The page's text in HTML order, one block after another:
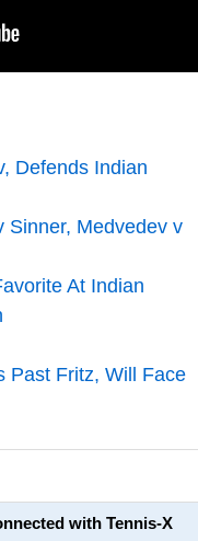
Defends Indian
Sinner, Medvedev v
At Indian
Past Fritz, Will Face
with Tennis-X